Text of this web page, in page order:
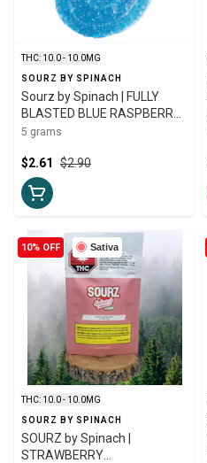
THC: 10.0 - 10.0MG
SOURZ BY SPINACH
Sourz by Spinach | FULLY
BLASTED BLUE RASPBERRY
WATERMELON | 5g
5 grams
$2.90
$2.61
Sativa
10% OFF
THC: 10.0 - 10.0MG
SOURZ BY SPINACH
SOURZ by Spinach |
STRAWBERRY